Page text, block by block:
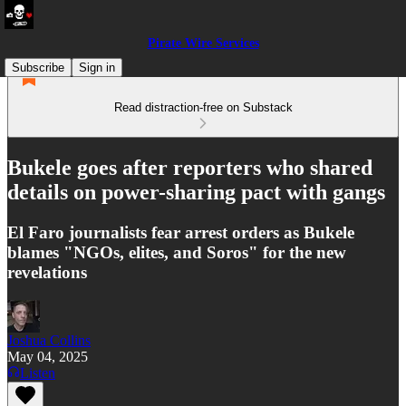
Pirate Wire Services
Subscribe
Sign in
Read distraction-free on Substack
Bukele goes after reporters who shared
details on power-sharing pact with gangs
El Faro journalists fear arrest orders as Bukele
blames "NGOs, elites, and Soros" for the new
revelations
Joshua Collins
May 04, 2025
Listen